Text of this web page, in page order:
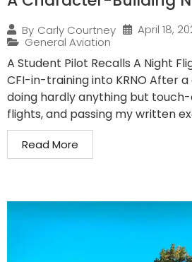
By Carly Courtney
April 18,
General Aviation
A Student Pilot Recalls A Night
CFI-in-training into KRNO After
doing hardly anything but touch-
flights, and passing my written
Read More